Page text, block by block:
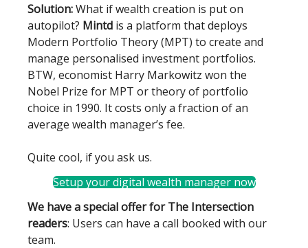
Solution:What if wealth creation is put on
autopilot? Mintd is a platform that deploys
Modern Portfolio Theory (MPT) to create and
manage personalised investment portfolios.
BTW, economist Harry Markowitz won the
Nobel Prize for MPT or theory of portfolio
choice in 1990. It costs only a fraction of an
average wealth manager’s fee.
Quite cool, if you ask us.
Setup your digital wealth manager now
We have a special offer for The Intersection
readers: Users can have a call booked with our
team.